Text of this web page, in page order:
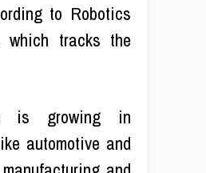
to Robotics
which tracks the
is growing in
automotive and